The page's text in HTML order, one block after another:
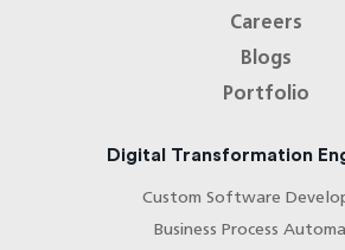
Careers
Blogs
Portfolio
Digital Transformation
Custom Software
Business Process